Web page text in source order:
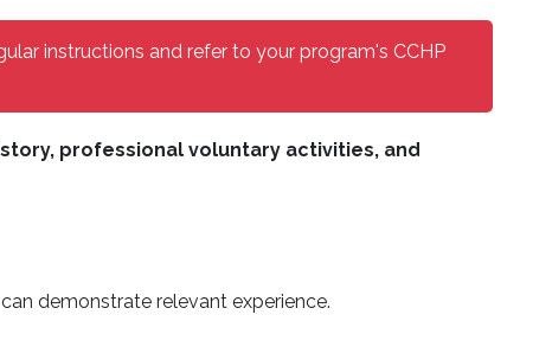
instructions and refer to your program's CCHP
professional voluntary activities, and
demonstrate relevant experience.